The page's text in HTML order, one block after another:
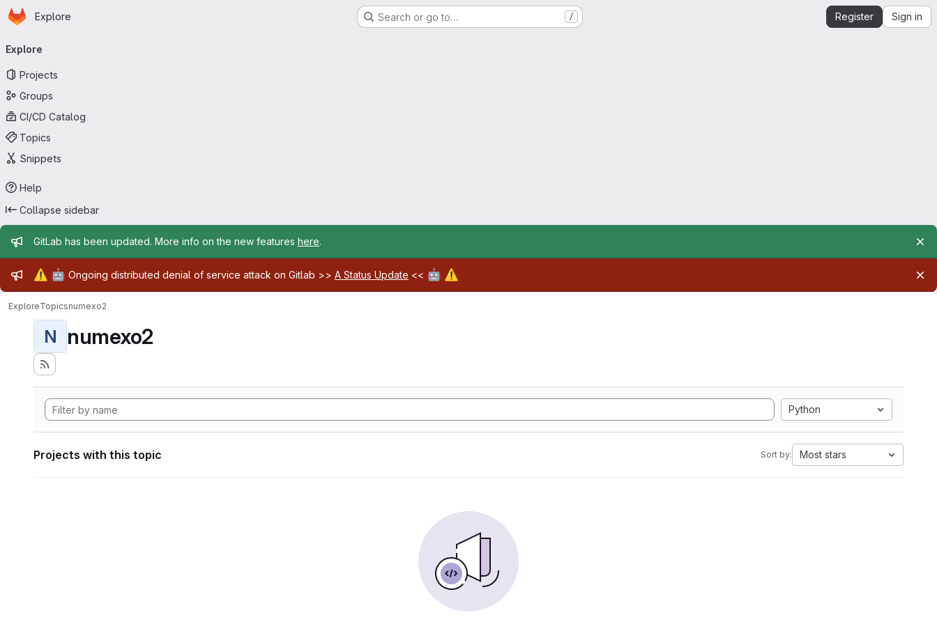
Skip to main content
Homepage
Explore Search or go to… / Register Sign in
navigation
Explore
Projects
Groups
CI/CD Catalog
Topics
Snippets
Help
Collapse sidebar
Admin message
GitLab has been updated. More info on the new features here.
Admin message
⚠️ 🤖 Ongoing distributed denial of service attack on Gitlab >> A Status Update << 🤖 ⚠️
ExploreTopicsnumexo2
N numexo2
Python
Projects with this topic Sort by: Most stars